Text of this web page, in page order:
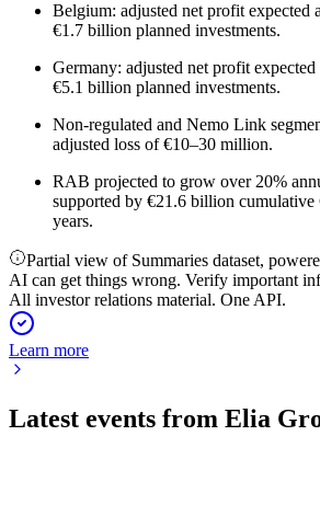
Belgium: adjusted net profit expected
€1.7 billion planned investments.
Germany: adjusted net profit
€5.1 billion planned investments.
Non-regulated and Nemo Link
adjusted loss of €10–30 million.
RAB projected to grow over 20%
supported by €21.6 billion cumulative
years.
Partial view of Summaries dataset,
AI can get things wrong. Verify important
All investor relations material. One API.
Learn more
Latest events from Elia